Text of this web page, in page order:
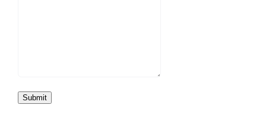
Submit